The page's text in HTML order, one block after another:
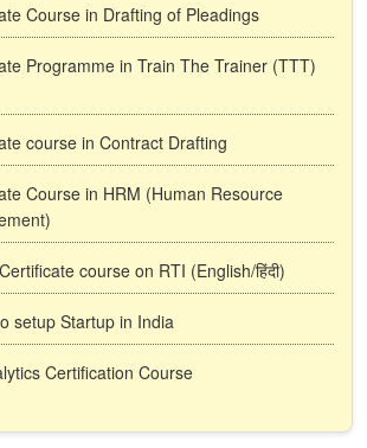
Course in Drafting of Pleadings
Programme in Train The Trainer (TTT)
course in Contract Drafting
Course in HRM (Human Resource
course on RTI (English/हिंदी)
setup Startup in India
Certification Course